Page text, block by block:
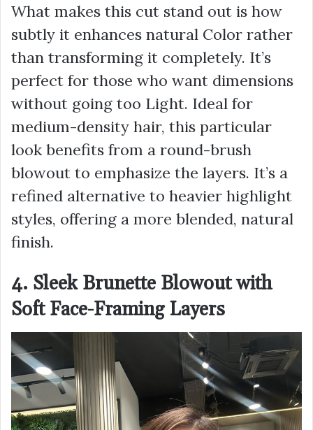
What makes this cut stand out is how
subtly it enhances natural Color rather
than transforming it completely. It’s
perfect for those who want dimensions
without going too Light. Ideal for
medium-density hair, this particular
look benefits from a round-brush
blowout to emphasize the layers. It’s a
refined alternative to heavier highlight
styles, offering a more blended, natural
finish.
4. Sleek Brunette Blowout with
Soft Face-Framing Layers